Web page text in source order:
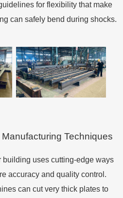
for flexibility that make
can safely bend during shocks.
Techniques
building uses cutting-edge ways
accuracy and quality control.
can cut very thick plates to